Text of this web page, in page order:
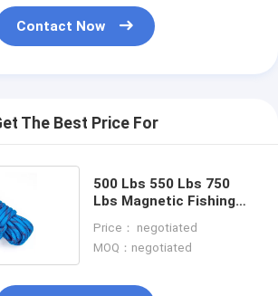
Contact Now
The Best Price For
500 Lbs 550 Lbs 750
Lbs Magnetic Fishing
Price： negotiated
MOQ：negotiated